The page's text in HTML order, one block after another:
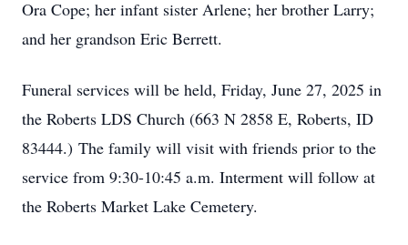
Ora Cope; her infant sister Arlene; her brother Larry;
and her grandson Eric Berrett.
Funeral services will be held, Friday, June 27, 2025 in
the Roberts LDS Church (663 N 2858 E, Roberts, ID
83444.) The family will visit with friends prior to the
service from 9:30-10:45 a.m. Interment will follow at
the Roberts Market Lake Cemetery.